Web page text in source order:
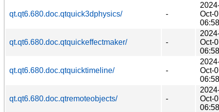
qt.qt6.680.doc.qtquick3dphysics/ -
Oct-
06:58
qt.qt6.680.doc.qtquickeffectmaker/ -
Oct-
06:58
qt.qt6.680.doc.qtquicktimeline/ -
Oct-
06:58
qt.qt6.680.doc.qtremoteobjects/ -
Oct-
06:58